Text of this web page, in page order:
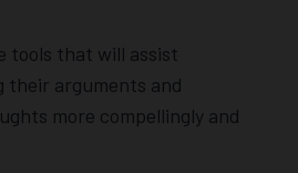
tools that will assist
their arguments and
more compellingly and